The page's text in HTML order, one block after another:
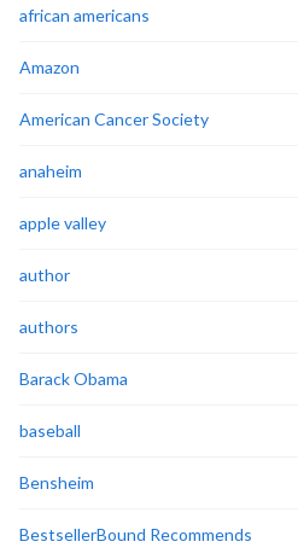
african americans
Amazon
American Cancer Society
anaheim
apple valley
author
authors
Barack Obama
baseball
Bensheim
BestsellerBound Recommends